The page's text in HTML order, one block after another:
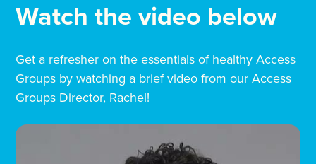
Watch the video below
Get a refresher on the essentials of healthy Access
Groups by watching a brief video from our Access
Groups Director, Rachel!